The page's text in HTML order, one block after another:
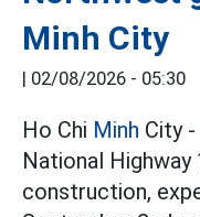
Minh City
02/08/2026 - 05:30
Ho Chi Minh City
National
construction,